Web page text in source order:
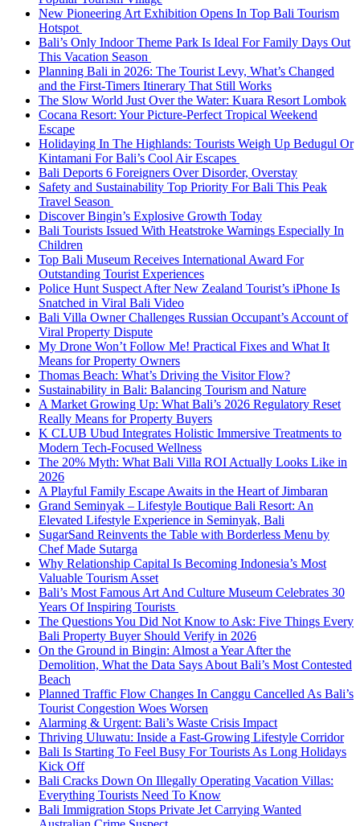
New Pioneering Art Exhibition Opens In Top Bali Tourism
Hotspot
Bali’s Only Indoor Theme Park Is Ideal For Family Days Out
This Vacation Season
Planning Bali in 2026: The Tourist Levy, What’s Changed
and the First-Timers Itinerary That Still Works
The Slow World Just Over the Water: Kuara Resort Lombok
Cocana Resort: Your Picture-Perfect Tropical Weekend
Escape
Holidaying In The Highlands: Tourists Weigh Up Bedugul Or
Kintamani For Bali’s Cool Air Escapes
Bali Deports 6 Foreigners Over Disorder, Overstay
Safety and Sustainability Top Priority For Bali This Peak
Travel Season
Discover Bingin’s Explosive Growth Today
Bali Tourists Issued With Heatstroke Warnings Especially In
Children
Top Bali Museum Receives International Award For
Outstanding Tourist Experiences
Police Hunt Suspect After New Zealand Tourist’s iPhone Is
Snatched in Viral Bali Video
Bali Villa Owner Challenges Russian Occupant’s Account of
Viral Property Dispute
My Drone Won’t Follow Me! Practical Fixes and What It
Means for Property Owners
Thomas Beach: What’s Driving the Visitor Flow?
Sustainability in Bali: Balancing Tourism and Nature
A Market Growing Up: What Bali’s 2026 Regulatory Reset
Really Means for Property Buyers
K CLUB Ubud Integrates Holistic Immersive Treatments to
Modern Tech-Focused Wellness
The 20% Myth: What Bali Villa ROI Actually Looks Like in
2026
A Playful Family Escape Awaits in the Heart of Jimbaran
Grand Seminyak – Lifestyle Boutique Bali Resort: An
Elevated Lifestyle Experience in Seminyak, Bali
SugarSand Reinvents the Table with Borderless Menu by
Chef Made Sutarga
Why Relationship Capital Is Becoming Indonesia’s Most
Valuable Tourism Asset
Bali’s Most Famous Art And Culture Museum Celebrates 30
Years Of Inspiring Tourists
The Questions You Did Not Know to Ask: Five Things Every
Bali Property Buyer Should Verify in 2026
On the Ground in Bingin: Almost a Year After the
Demolition, What the Data Says About Bali’s Most Contested
Beach
Planned Traffic Flow Changes In Canggu Cancelled As Bali’s
Tourist Congestion Woes Worsen
Alarming & Urgent: Bali’s Waste Crisis Impact
Thriving Uluwatu: Inside a Fast-Growing Lifestyle Corridor
Bali Is Starting To Feel Busy For Tourists As Long Holidays
Kick Off
Bali Cracks Down On Illegally Operating Vacation Villas:
Everything Tourists Need To Know
Bali Immigration Stops Private Jet Carrying Wanted